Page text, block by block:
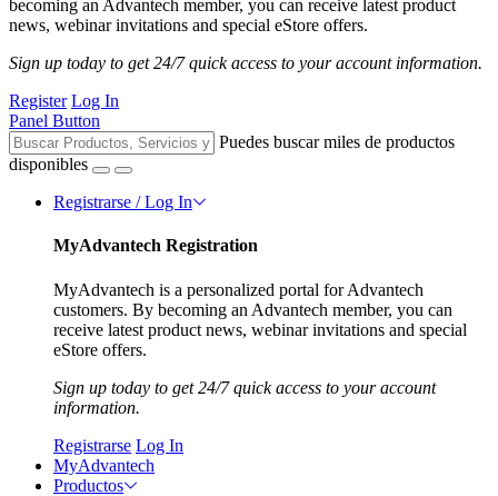
becoming an Advantech member, you can receive latest product
news, webinar invitations and special eStore offers.
Sign up today to get 24/7 quick access to your account information.
Register Log In
Panel Button
Puedes buscar miles de productos
disponibles
Registrarse / Log In
MyAdvantech Registration
MyAdvantech is a personalized portal for Advantech
customers. By becoming an Advantech member, you can
receive latest product news, webinar invitations and special
eStore offers.
Sign up today to get 24/7 quick access to your account
information.
Registrarse Log In
MyAdvantech
Productos